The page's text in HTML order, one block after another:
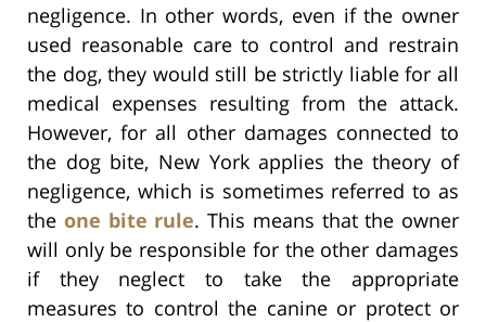
negligence. In other words, even if the owner
used reasonable care to control and restrain
the dog, they would still be strictly liable for all
medical expenses resulting from the attack.
However, for all other damages connected to
the dog bite, New York applies the theory of
negligence, which is sometimes referred to as
the one bite rule. This means that the owner
will only be responsible for the other damages
if they neglect to take the appropriate
measures to control the canine or protect or